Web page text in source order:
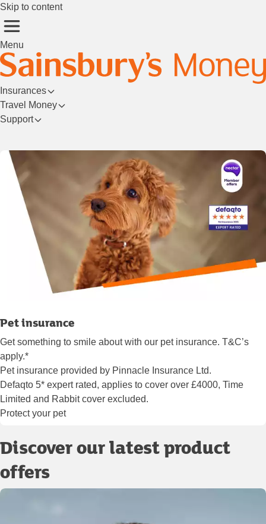
Skip to content
Menu
Insurances
Travel Money
Support
Pet insurance
Get something to smile about with our pet insurance. T&C’s
apply.*
Pet insurance provided by Pinnacle Insurance Ltd.
Defaqto 5* expert rated, applies to cover over £4000, Time
Limited and Rabbit cover excluded.
Protect your pet
Discover our latest product
offers